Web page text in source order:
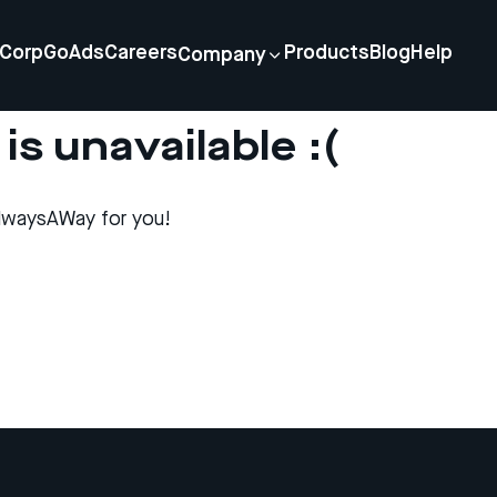
GoAdsCareersCompany Products Blog Help
unavailable :(
for you!